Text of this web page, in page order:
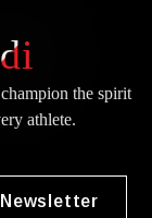
the spirit
athlete.